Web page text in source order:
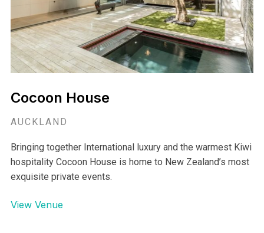
Cocoon House
AUCKLAND
Bringing together International luxury and the warmest Kiwi
hospitality Cocoon House is home to New Zealand’s most
exquisite private events.
View Venue